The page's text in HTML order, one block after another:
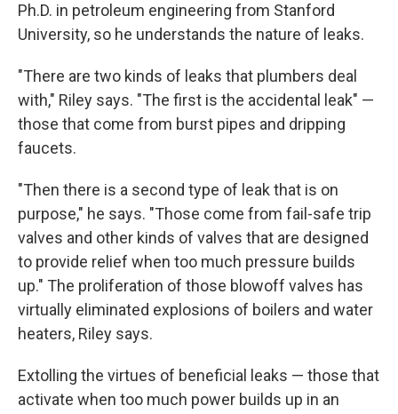
Ph.D. in petroleum engineering from Stanford
University, so he understands the nature of leaks.
"There are two kinds of leaks that plumbers deal
with," Riley says. "The first is the accidental leak" —
those that come from burst pipes and dripping
faucets.
"Then there is a second type of leak that is on
purpose," he says. "Those come from fail-safe trip
valves and other kinds of valves that are designed
to provide relief when too much pressure builds
up." The proliferation of those blowoff valves has
virtually eliminated explosions of boilers and water
heaters, Riley says.
Extolling the virtues of beneficial leaks — those that
activate when too much power builds up in an